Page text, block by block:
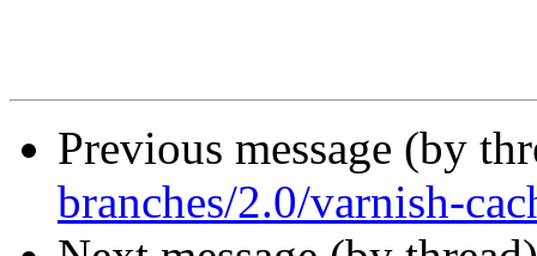
Previous message (by
branches/2.0/varnish-